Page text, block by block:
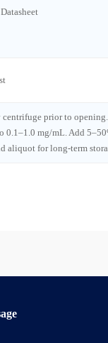
prior to
0.1–1.0 mg/mL. Add
aliquot for long-term